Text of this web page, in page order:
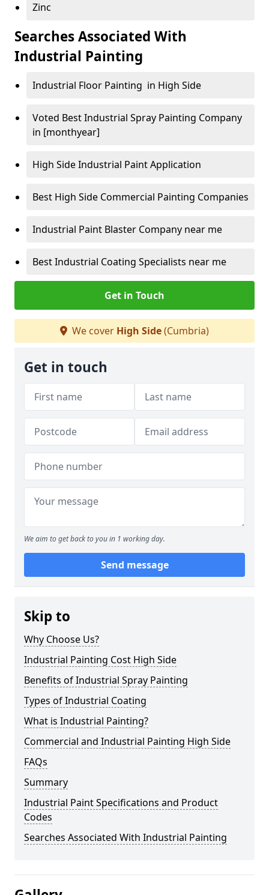
Zinc
Searches Associated With
Industrial Painting
Industrial Floor Painting in High Side
Voted Best Industrial Spray Painting Company
in [monthyear]
High Side Industrial Paint Application
Best High Side Commercial Painting Companies
Industrial Paint Blaster Company near me
Best Industrial Coating Specialists near me
Get in Touch
We cover High Side(Cumbria)
Get in touch
We aim to get back to you in 1 working day.
Send message
Skip to
Why Choose Us?
Industrial Painting Cost High Side
Benefits of Industrial Spray Painting
Types of Industrial Coating
What is Industrial Painting?
Commercial and Industrial Painting High Side
FAQs
Summary
Industrial Paint Specifications and Product
Codes
Searches Associated With Industrial Painting